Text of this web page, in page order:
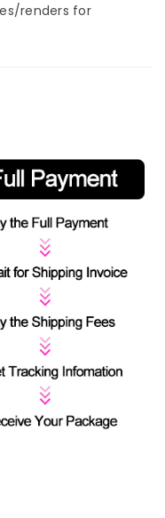
renders for